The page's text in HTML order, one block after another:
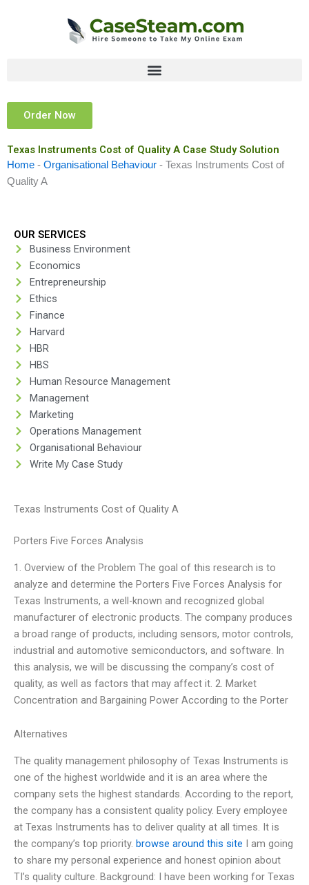
Order Now
Texas Instruments Cost of Quality A Case Study Solution
Home - Organisational Behaviour - Texas Instruments Cost of
Quality A
OUR SERVICES
Business Environment
Economics
Entrepreneurship
Ethics
Finance
Harvard
HBR
HBS
Human Resource Management
Management
Marketing
Operations Management
Organisational Behaviour
Write My Case Study
Texas Instruments Cost of Quality A
Porters Five Forces Analysis
1. Overview of the Problem The goal of this research is to
analyze and determine the Porters Five Forces Analysis for
Texas Instruments, a well-known and recognized global
manufacturer of electronic products. The company produces
a broad range of products, including sensors, motor controls,
industrial and automotive semiconductors, and software. In
this analysis, we will be discussing the company’s cost of
quality, as well as factors that may affect it. 2. Market
Concentration and Bargaining Power According to the Porter
Alternatives
The quality management philosophy of Texas Instruments is
one of the highest worldwide and it is an area where the
company sets the highest standards. According to the report,
the company has a consistent quality policy. Every employee
at Texas Instruments has to deliver quality at all times. It is
the company’s top priority. browse around this site I am going
to share my personal experience and honest opinion about
TI’s quality culture. Background: I have been working for Texas